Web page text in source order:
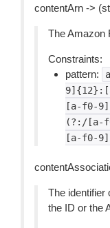
contentArn ->
The Amazon
Constraints:
pattern:
[a-f0-
(?:/[a-
[a-f0-
The identifier
the ID or the